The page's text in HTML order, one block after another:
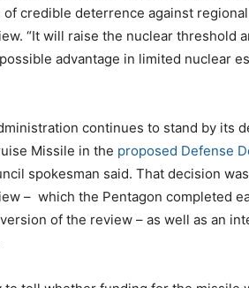
credible deterrence against
“It will raise the nuclear threshold
advantage in limited nuclear
continues to stand by its
Missile in the proposed Defense
spokesman said. That decision
– which the Pentagon completed
of the review – as well as an